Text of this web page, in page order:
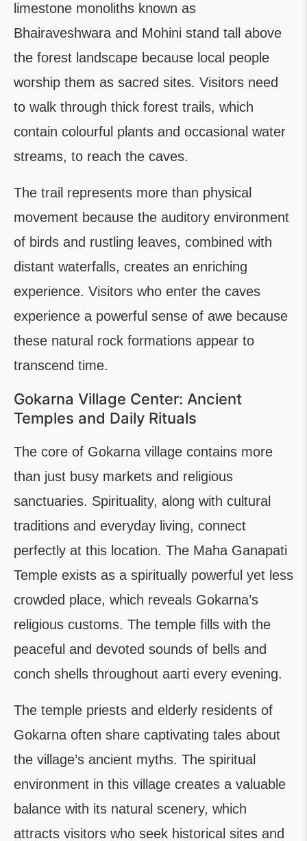
limestone monoliths known as
Bhairaveshwara and Mohini stand tall above
the forest landscape because local people
worship them as sacred sites. Visitors need
to walk through thick forest trails, which
contain colourful plants and occasional water
streams, to reach the caves.
The trail represents more than physical
movement because the auditory environment
of birds and rustling leaves, combined with
distant waterfalls, creates an enriching
experience. Visitors who enter the caves
experience a powerful sense of awe because
these natural rock formations appear to
transcend time.
Gokarna Village Center: Ancient
Temples and Daily Rituals
The core of Gokarna village contains more
than just busy markets and religious
sanctuaries. Spirituality, along with cultural
traditions and everyday living, connect
perfectly at this location. The Maha Ganapati
Temple exists as a spiritually powerful yet less
crowded place, which reveals Gokarna’s
religious customs. The temple fills with the
peaceful and devoted sounds of bells and
conch shells throughout aarti every evening.
The temple priests and elderly residents of
Gokarna often share captivating tales about
the village’s ancient myths. The spiritual
environment in this village creates a valuable
balance with its natural scenery, which
attracts visitors who seek historical sites and